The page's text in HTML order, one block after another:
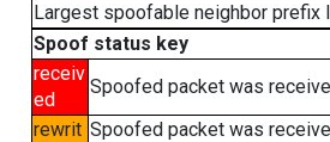
Largest spoofable neighbor prefix
Spoof status key
receiv
ed
Spoofed packet was
rewrit Spoofed packet was